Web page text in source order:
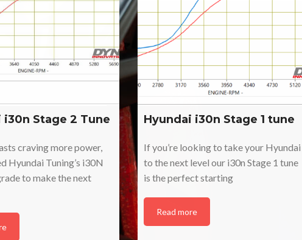
i30n Stage 2 Tune
craving more power,
Hyundai Tuning’s i30N
to make the next
Hyundai i30n Stage 1 tune
If you’re looking to take your Hyundai
to the next level our i30n Stage 1 tune
is the perfect starting
Read more